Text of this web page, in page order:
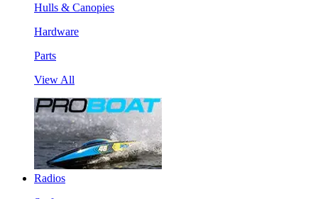
Hulls & Canopies
Hardware
Parts
View All
Radios